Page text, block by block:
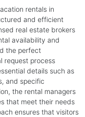
rentals in
and efficient
real estate brokers
availability and
the perfect
request process
details such as
and specific
the rental managers
that meet their needs
ensures that visitors